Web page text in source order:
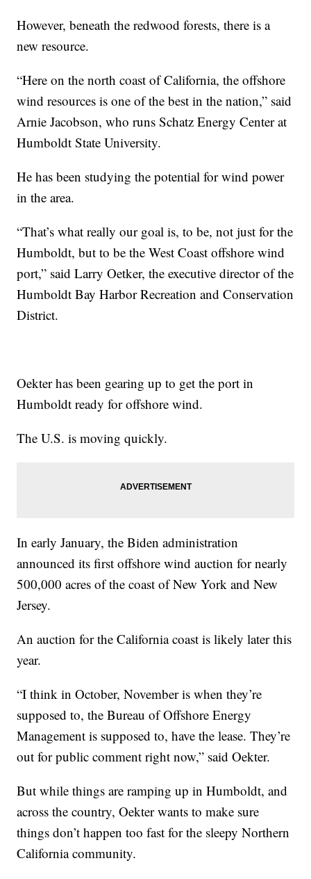
However, beneath the redwood forests, there is a
new resource.
“Here on the north coast of California, the offshore
wind resources is one of the best in the nation,” said
Arnie Jacobson, who runs Schatz Energy Center at
Humboldt State University.
He has been studying the potential for wind power
in the area.
“That’s what really our goal is, to be, not just for the
Humboldt, but to be the West Coast offshore wind
port,” said Larry Oetker, the executive director of the
Humboldt Bay Harbor Recreation and Conservation
District.
Oekter has been gearing up to get the port in
Humboldt ready for offshore wind.
The U.S. is moving quickly.
In early January, the Biden administration
announced its first offshore wind auction for nearly
500,000 acres of the coast of New York and New
Jersey.
An auction for the California coast is likely later this
year.
“I think in October, November is when they’re
supposed to, the Bureau of Offshore Energy
Management is supposed to, have the lease. They’re
out for public comment right now,” said Oekter.
But while things are ramping up in Humboldt, and
across the country, Oekter wants to make sure
things don’t happen too fast for the sleepy Northern
California community.